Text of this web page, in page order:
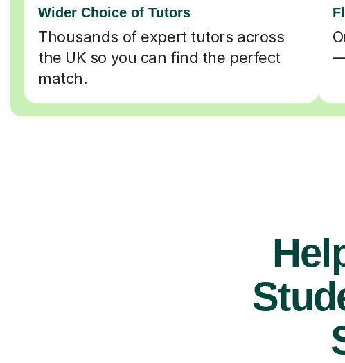
Wider Choice of Tutors
Thousands of expert tutors across
the UK so you can find the perfect
match.
—